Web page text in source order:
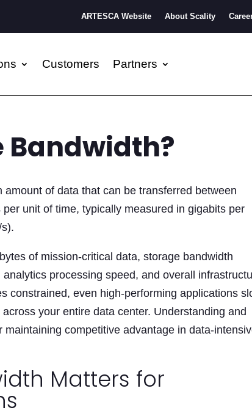
ARTESCA Website About Scality
Customers Partners
Bandwidth?
of data that can be transferred between
unit of time, typically measured in gigabits per
of mission-critical data, storage bandwidth
processing speed, and overall
constrained, even high-performing applications
your entire data center. Understanding and
competitive advantage in data-
Matters for